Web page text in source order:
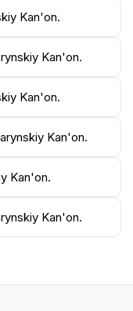
and
adventure, the
along the
to experience
perspective.
atmosphere,
for anyone
unforgettable
will last a
explore, or
Canyon is truly a
Kan'on.
Kan'on.
Kan'on.
Kan'on.
Kan'on.
Kan'on.